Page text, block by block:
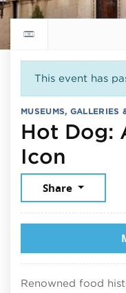
Return to events calendar
This event has
MUSEUMS, GALLERIES
Hot Dog:
Icon
Share
Renowned food